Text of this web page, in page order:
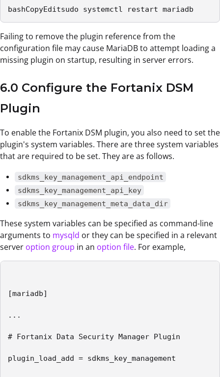
bashCopyEditsudo systemctl restart mariadb
Failing to remove the plugin reference from the
configuration file may cause MariaDB to attempt loading a
missing plugin on startup, resulting in server errors.
6.0 Configure the Fortanix DSM
Plugin
To enable the Fortanix DSM plugin, you also need to set the
plugin's system variables. There are three system variables
that are required to be set. They are as follows.
sdkms_key_management_api_endpoint
sdkms_key_management_api_key
sdkms_key_management_meta_data_dir
These system variables can be specified as command-line
arguments to mysqld or they can be specified in a relevant
server option group in an option file. For example,
[mariadb]
...
# Fortanix Data Security Manager Plugin
plugin_load_add = sdkms_key_management